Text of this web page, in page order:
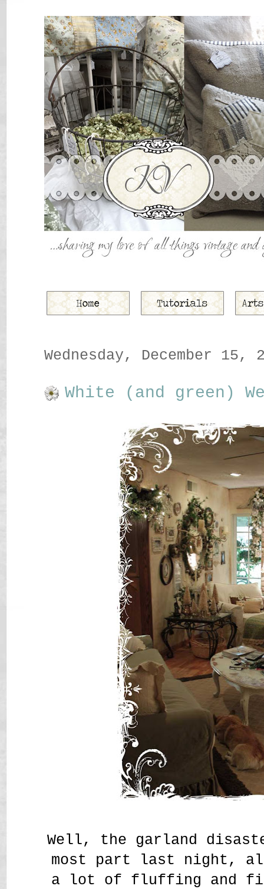
Wednesday, December 15,
White (and green)
Well, the garland
most part last night,
a lot of fluffing and